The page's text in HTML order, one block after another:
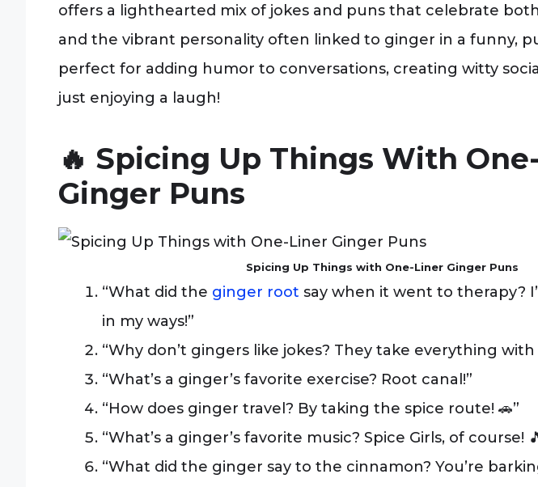
offers a lighthearted mix of jokes and puns that celebrate
and the vibrant personality often linked to ginger in a funny,
perfect for adding humor to conversations, creating witty
just enjoying a laugh!
🔥 Spicing Up Things With
Ginger Puns
Spicing Up Things with One-Liner Ginger Puns
“What did the ginger root say when it went to therapy?
in my ways!”
“Why don’t gingers like jokes? They take everything with
“What’s a ginger’s favorite exercise? Root canal!”
“How does ginger travel? By taking the spice route! 🚗”
“What’s a ginger’s favorite music? Spice Girls, of course!
“What did the ginger say to the cinnamon? You’re